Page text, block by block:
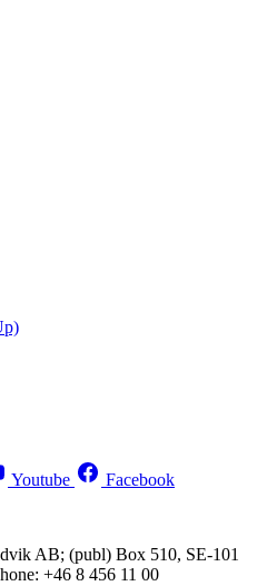
Youtube Facebook
AB; (publ) Box 510, SE-101
+46 8 456 11 00